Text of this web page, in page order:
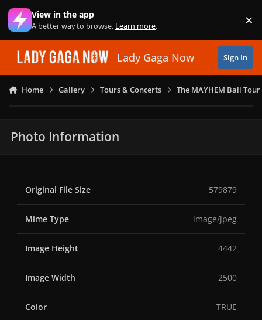
Skip to content
View in the app
A better way to browse. Learn more. ×
Lady Gaga Now Sign In
Home Gallery Tours & Concerts The MAYHEM Ball Tour
Photo Information
Original File Size 579879
Mime Type image/jpeg
Image Height 4442
Image Width 2500
Color TRUE